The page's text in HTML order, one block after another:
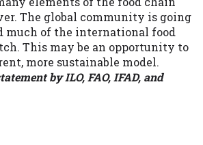
The global community is going
much of the international food
This may be an opportunity to
more sustainable model.
by ILO, FAO, IFAD, and